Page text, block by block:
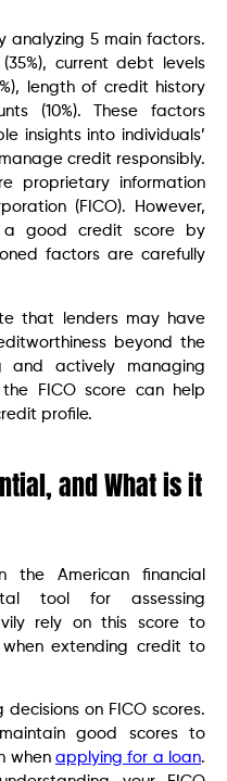
analyzing 5 main factors.
current debt levels
length of credit history
(10%). These factors
insights into individuals’
credit responsibly.
proprietary information
(FICO). However,
a good credit score by
factors are carefully
that lenders may have
beyond the
and actively managing
FICO score can help
profile.
and What is it
the American financial
tool for assessing
rely on this score to
when extending credit to
on FICO scores.
good scores to
when applying for a loan.